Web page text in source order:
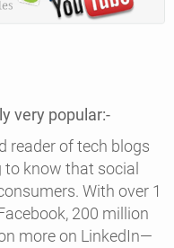
very popular:-
reader of tech blogs
know that social
With over 1
200 million
more on LinkedIn—